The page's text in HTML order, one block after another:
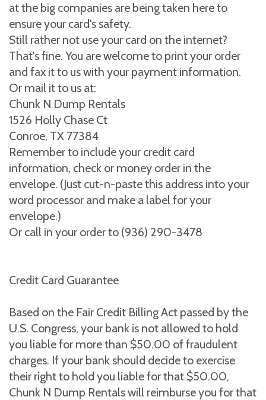
at the big companies are being taken here to
ensure your card's safety.
Still rather not use your card on the internet?
That's fine. You are welcome to print your order
and fax it to us with your payment information.
Or mail it to us at:
Chunk N Dump Rentals
1526 Holly Chase Ct
Conroe, TX 77384
Remember to include your credit card
information, check or money order in the
envelope. (Just cut-n-paste this address into your
word processor and make a label for your
envelope.)
Or call in your order to (936) 290-3478
Credit Card Guarantee
Based on the Fair Credit Billing Act passed by the
U.S. Congress, your bank is not allowed to hold
you liable for more than $50.00 of fraudulent
charges. If your bank should decide to exercise
their right to hold you liable for that $50.00,
Chunk N Dump Rentals will reimburse you for that